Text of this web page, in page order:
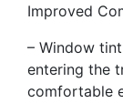
Improved
– Window
entering the
comfortable